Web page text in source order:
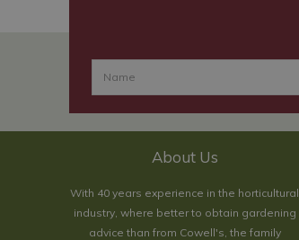
About Us
With 40 years experience in the horticultural
industry, where better to obtain gardening
advice than from Cowell's, the family